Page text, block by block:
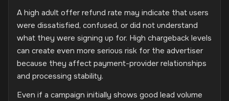
A high adult offer refund rate may indicate that users
were dissatisfied, confused, or did not understand
what they were signing up for. High chargeback levels
can create even more serious risk for the advertiser
because they affect payment-provider relationships
and processing stability.
Even if a campaign initially shows good lead volume